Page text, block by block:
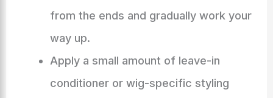
from the ends and gradually work your
way up.
Apply a small amount of leave-in
conditioner or wig-specific styling